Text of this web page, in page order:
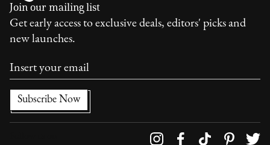
Join our mailing list
Get early access to exclusive deals, editors' picks and
new launches.